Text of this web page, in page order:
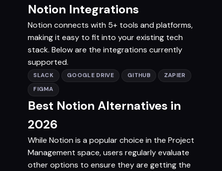
Notion Integrations
Notion connects with 5+ tools and platforms,
making it easy to fit into your existing tech
stack. Below are the integrations currently
supported.
SLACK GOOGLE DRIVE GITHUB
ZAPIER
FIGMA
Best Notion Alternatives in
2026
While Notion is a popular choice in the Project
Management space, users regularly evaluate
other options to ensure they are getting the